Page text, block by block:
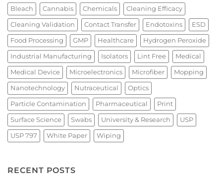
Bleach Cannabis Chemicals Cleaning Efficacy
Cleaning Validation Contact Transfer Endotoxins ESD
Food Processing GMP Healthcare Hydrogen Peroxide
Industrial Manufacturing Isolators Lint Free Medical
Medical Device Microelectronics Microfiber Mopping
Nanotechnology Nutraceutical Optics
Particle Contamination Pharmaceutical Print
Surface Science Swabs University & Research USP
USP 797 White Paper Wiping
RECENT POSTS